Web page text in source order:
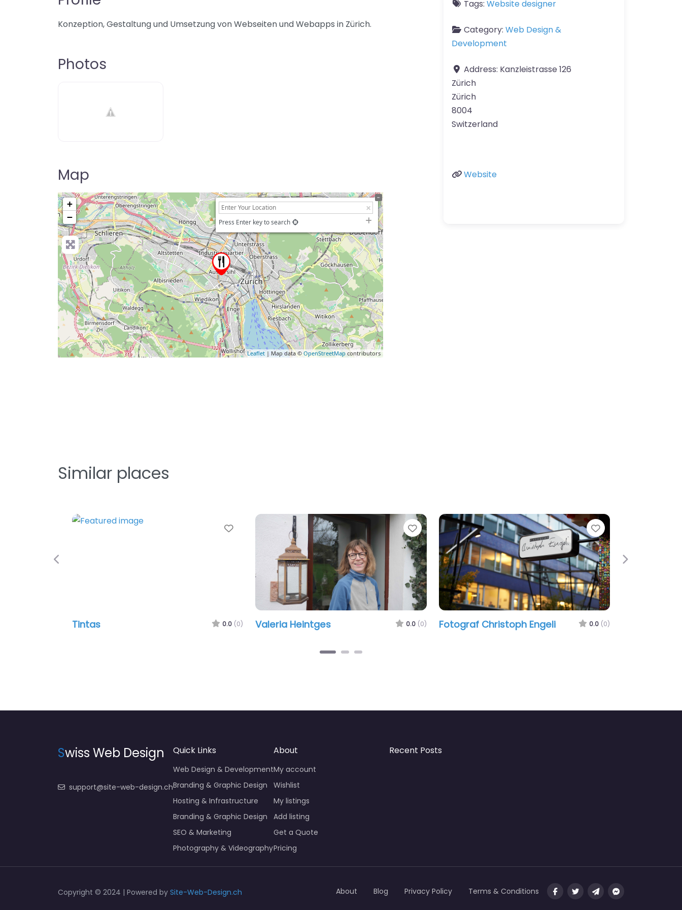
Konzeption, Gestaltung und Umsetzung von Webseiten und Webapps in Zürich.
Photos
Map
+
−
Press Enter key to search
Leaflet | Map data © OpenStreetMap contributors
Tags: Website designer
Category: Web Design &
Development
Address: Kanzleistrasse 126
Zürich
Zürich
8004
Switzerland
Website
Similar places
Favorite
Tintas 0.0 (0)
Favorite
Valeria Heintges 0.0 (0)
Favorite
Fotograf Christoph Engeli 0.0 (0)
Previous Next
Swiss Web Design
support@site-web-design.ch
Quick Links
Web Design & Development
Branding & Graphic Design
Hosting & Infrastructure
Branding & Graphic Design
SEO & Marketing
Photography & Videography
About
My account
Wishlist
My listings
Add listing
Get a Quote
Pricing
Recent Posts
Copyright © 2024 | Powered by Site-Web-Design.ch About Blog Privacy Policy Terms & Conditions